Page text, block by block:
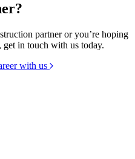
partner or you’re hoping
get in touch with us today.
with us